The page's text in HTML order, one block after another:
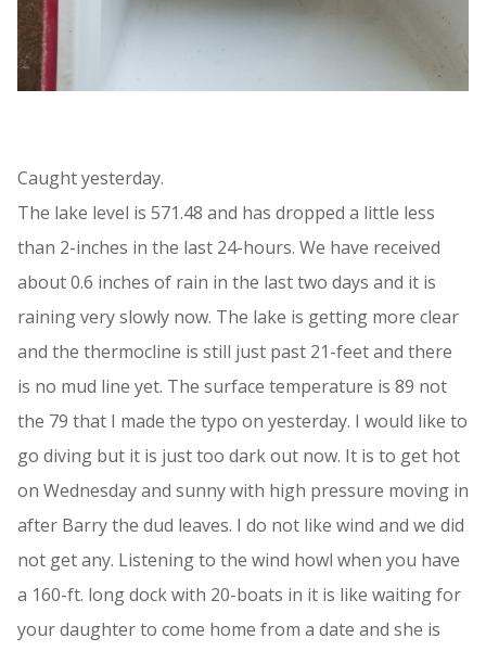
Caught yesterday.
The lake level is 571.48 and has dropped a little less
than 2-inches in the last 24-hours. We have received
about 0.6 inches of rain in the last two days and it is
raining very slowly now. The lake is getting more clear
and the thermocline is still just past 21-feet and there
is no mud line yet. The surface temperature is 89 not
the 79 that I made the typo on yesterday. I would like to
go diving but it is just too dark out now. It is to get hot
on Wednesday and sunny with high pressure moving in
after Barry the dud leaves. I do not like wind and we did
not get any. Listening to the wind howl when you have
a 160-ft. long dock with 20-boats in it is like waiting for
your daughter to come home from a date and she is